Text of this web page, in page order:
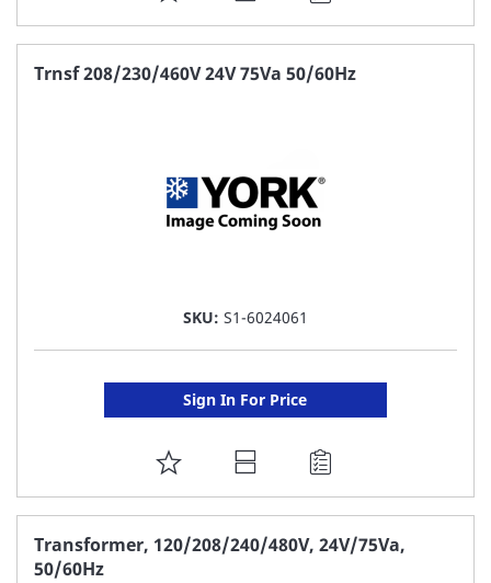
TO
FAVORITE
Trnsf 208/230/460V 24V 75Va 50/60Hz
SKU: S1-6024061
Sign In For Price
ADD
TO
FAVORITE
Transformer, 120/208/240/480V, 24V/75Va,
50/60Hz